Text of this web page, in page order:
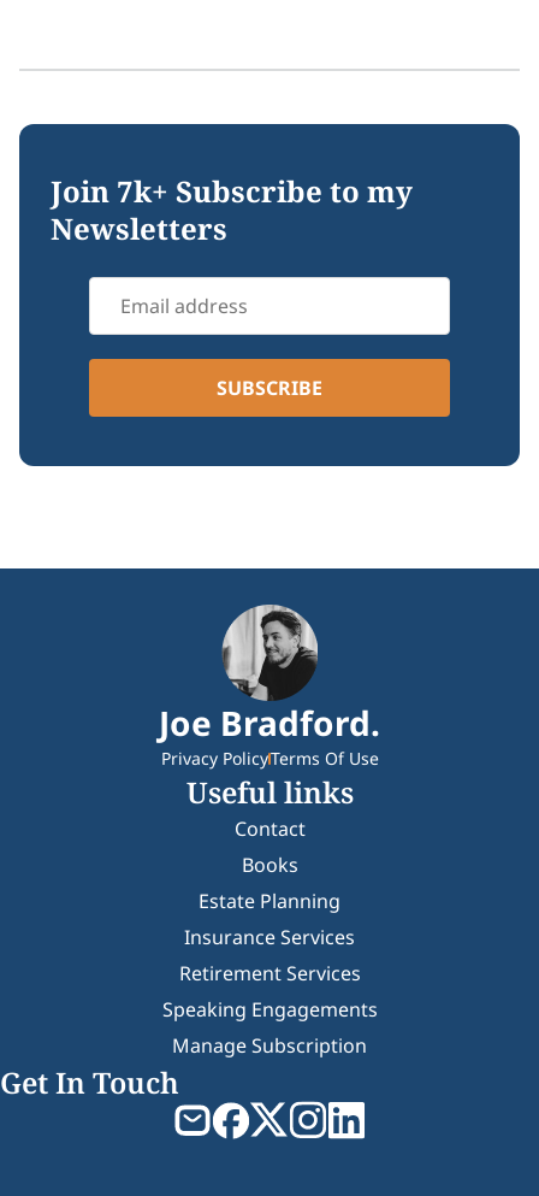
Join 7k+ Subscribe to my
Newsletters
Joe Bradford.
Privacy PolicyTerms Of Use
Useful links
Contact
Books
Estate Planning
Insurance Services
Retirement Services
Speaking Engagements
Manage Subscription
Get In Touch